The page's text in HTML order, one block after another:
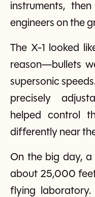
instruments,
engineers on the
The X-1 looked
reason—bullets
supersonic
precisely
helped control
differently near
On the big day,
about 25,000
flying laboratory.